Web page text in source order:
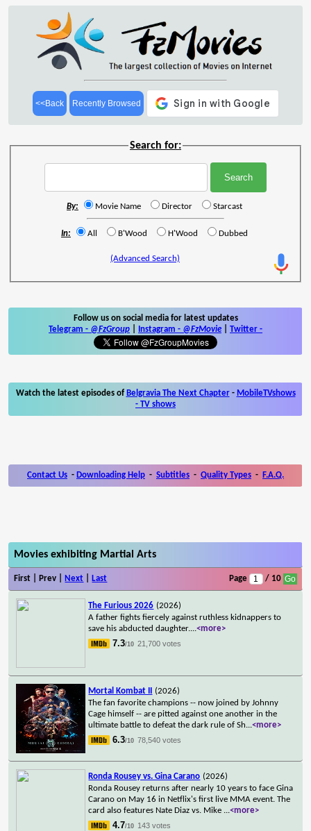
<<Back Recently Browsed
Search for:
By: Movie Name Director Starcast
In: All B'Wood H'Wood Dubbed
(Advanced Search)
Follow us on social media for latest updates
Telegram - @FzGroup Instagram - @FzMovie Twitter -
Watch the latest episodes of Belgravia The Next Chapter- MobileTVshows
- TV shows
Contact Us - Downloading Help - Subtitles - Quality Types - F.A.Q.
Movies exhibiting Martial Arts
First | Prev | Next Last Page / 10
The Furious 2026 (2026)
A father fights fiercely against ruthless kidnappers to
save his abducted daughter....<more>
7.3/10 21,700 votes
Mortal Kombat II
(2026)
The fan favorite champions -- now joined by Johnny
Cage himself -- are pitted against one another in the
ultimate battle to defeat the dark rule of Sh...<more>
6.3/10 78,540 votes
Ronda Rousey vs. Gina Carano (2026)
Ronda Rousey returns after nearly 10 years to face Gina
Carano on May 16 in Netflix's first live MMA event. The
card also features Nate Diaz vs. Mike ...<more>
4.7/10 143 votes